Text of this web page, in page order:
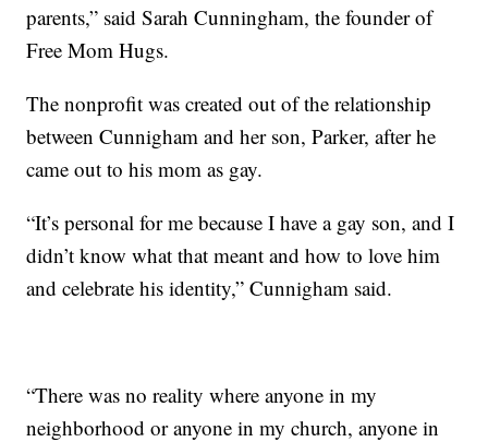
parents,” said Sarah Cunningham, the founder of
Free Mom Hugs.
The nonprofit was created out of the relationship
between Cunnigham and her son, Parker, after he
came out to his mom as gay.
“It’s personal for me because I have a gay son, and I
didn’t know what that meant and how to love him
and celebrate his identity,” Cunnigham said.
“There was no reality where anyone in my
neighborhood or anyone in my church, anyone in